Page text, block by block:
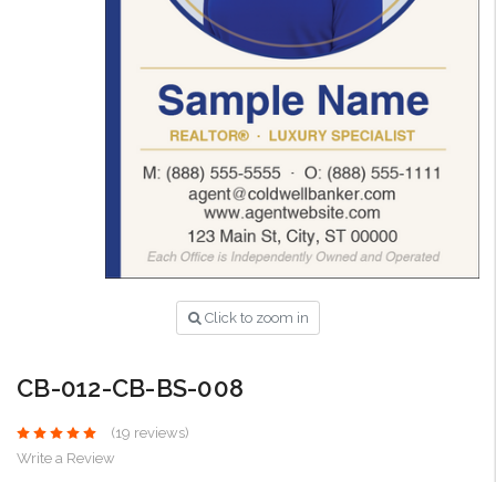
Click to zoom in
CB-012-CB-BS-008
(19 reviews)
Write a Review